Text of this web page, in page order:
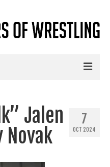
7
OCT 2024
Jalen
Novak